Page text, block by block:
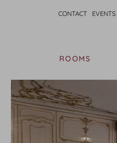
CONTACT EVENTS
ROOMS